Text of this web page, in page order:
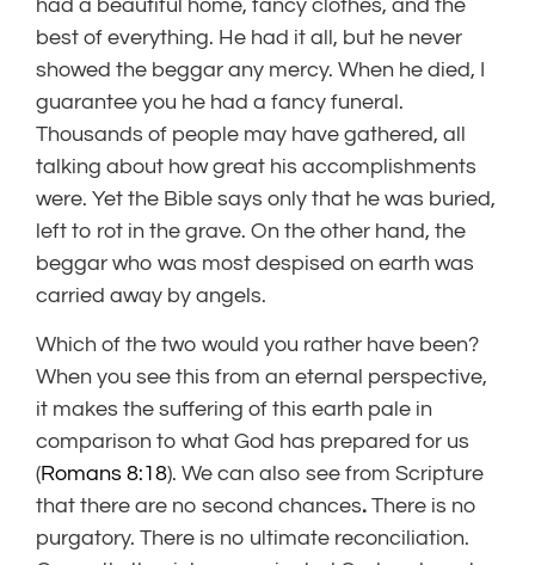
had a beautiful home, fancy clothes, and the
best of everything. He had it all, but he never
showed the beggar any mercy. When he died, I
guarantee you he had a fancy funeral.
Thousands of people may have gathered, all
talking about how great his accomplishments
were. Yet the Bible says only that he was buried,
left to rot in the grave. On the other hand, the
beggar who was most despised on earth was
carried away by angels.
Which of the two would you rather have been?
When you see this from an eternal perspective,
it makes the suffering of this earth pale in
comparison to what God has prepared for us
(Romans 8:18). We can also see from Scripture
that there are no second chances. There is no
purgatory. There is no ultimate reconciliation.